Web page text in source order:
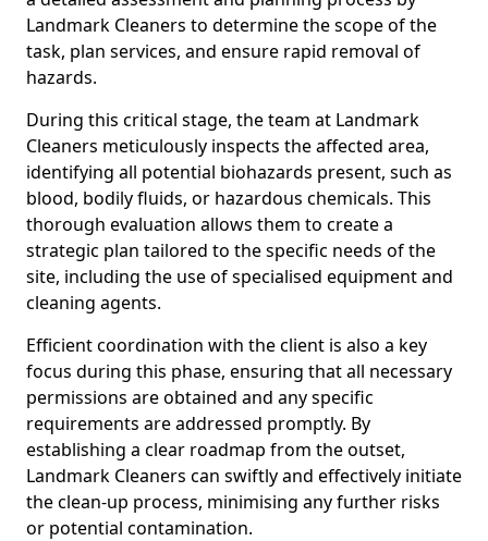
Landmark Cleaners to determine the scope of the
task, plan services, and ensure rapid removal of
hazards.
During this critical stage, the team at Landmark
Cleaners meticulously inspects the affected area,
identifying all potential biohazards present, such as
blood, bodily fluids, or hazardous chemicals. This
thorough evaluation allows them to create a
strategic plan tailored to the specific needs of the
site, including the use of specialised equipment and
cleaning agents.
Efficient coordination with the client is also a key
focus during this phase, ensuring that all necessary
permissions are obtained and any specific
requirements are addressed promptly. By
establishing a clear roadmap from the outset,
Landmark Cleaners can swiftly and effectively initiate
the clean-up process, minimising any further risks
or potential contamination.